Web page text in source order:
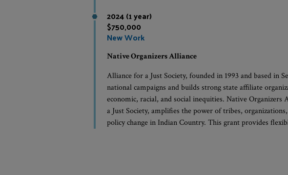
2024 (1 year)
$750,000
New Work
Native Organizers Alliance
Alliance for a Just Society, founded in 1993 and based in
national campaigns and builds strong state affiliate
economic, racial, and social inequities. Native
a Just Society, amplifies the power of tribes,
policy change in Indian Country. This grant provides